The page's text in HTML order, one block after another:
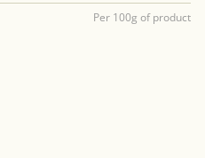
Per 100g of product